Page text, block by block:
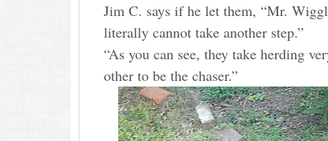
Jim C. says if he let them, “Mr.
literally cannot take another step.”
“As you can see, they take herding
other to be the chaser.”